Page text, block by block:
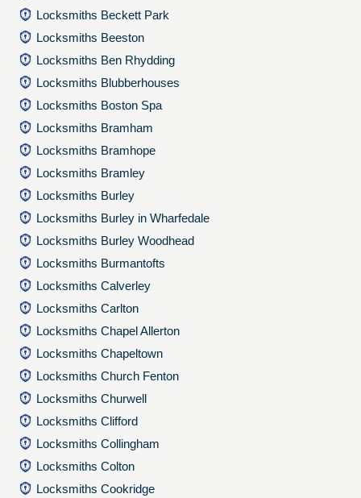
Locksmiths Beckett Park
Locksmiths Beeston
Locksmiths Ben Rhydding
Locksmiths Blubberhouses
Locksmiths Boston Spa
Locksmiths Bramham
Locksmiths Bramhope
Locksmiths Bramley
Locksmiths Burley
Locksmiths Burley in Wharfedale
Locksmiths Burley Woodhead
Locksmiths Burmantofts
Locksmiths Calverley
Locksmiths Carlton
Locksmiths Chapel Allerton
Locksmiths Chapeltown
Locksmiths Church Fenton
Locksmiths Churwell
Locksmiths Clifford
Locksmiths Collingham
Locksmiths Colton
Locksmiths Cookridge